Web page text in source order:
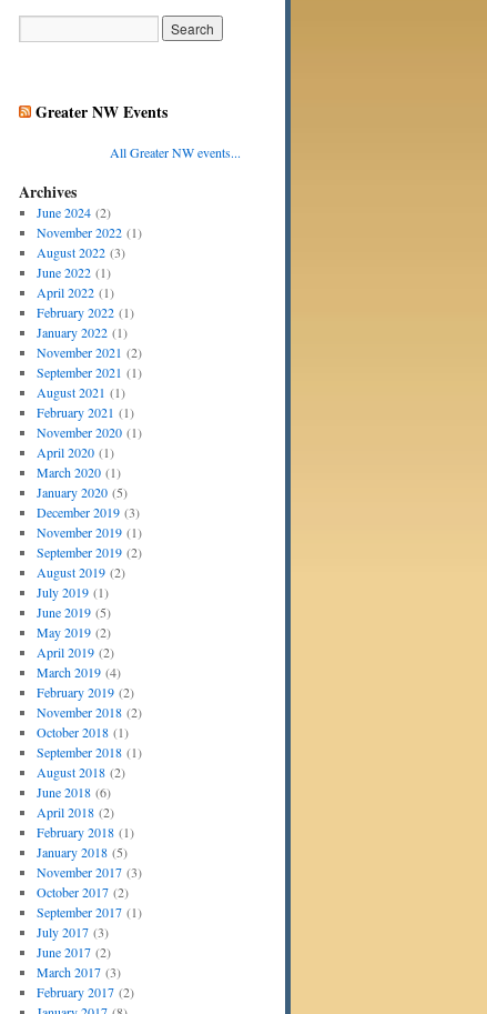
Greater NW Events
All Greater NW events...
Archives
June 2024(2)
November 2022(1)
August 2022(3)
June 2022(1)
April 2022(1)
February 2022(1)
January 2022(1)
November 2021 (2)
September 2021 (1)
August 2021 (1)
February 2021 (1)
November 2020(1)
April 2020(1)
March 2020(1)
January 2020(5)
December 2019(3)
November 2019(1)
September 2019(2)
August 2019(2)
July 2019(1)
June 2019(5)
May 2019(2)
April 2019(2)
March 2019(4)
February 2019(2)
November 2018(2)
October 2018(1)
September 2018(1)
August 2018(2)
June 2018(6)
April 2018(2)
February 2018(1)
January 2018(5)
November 2017(3)
October 2017(2)
September 2017(1)
July 2017(3)
June 2017(2)
March 2017(3)
February 2017(2)